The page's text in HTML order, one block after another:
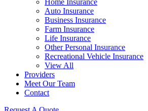
Home Insurance
Auto Insurance
Business Insurance
Farm Insurance
Life Insurance
Other Personal Insurance
Recreational Vehicle Insurance
View All
Providers
Meet Our Team
Contact